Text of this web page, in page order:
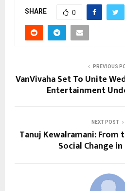
SHARE 0
PREVIOUS
VanVivaha Set To Unite
Entertainment
NEXT POST
Tanuj Kewalramani: From
Social Change